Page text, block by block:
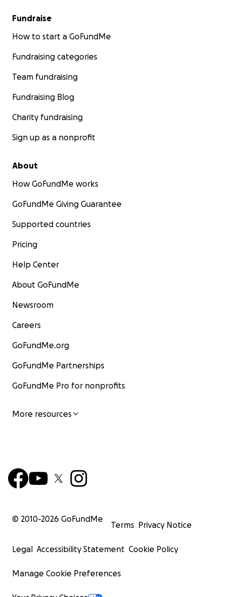
Fundraise
How to start a GoFundMe
Fundraising categories
Team fundraising
Fundraising Blog
Charity fundraising
Sign up as a nonprofit
About
How GoFundMe works
GoFundMe Giving Guarantee
Supported countries
Pricing
Help Center
About GoFundMe
Newsroom
Careers
GoFundMe.org
GoFundMe Partnerships
GoFundMe Pro for nonprofits
More resources
© 2010-2026 GoFundMe
Terms Privacy Notice
Legal Accessibility Statement Cookie Policy
Manage Cookie Preferences